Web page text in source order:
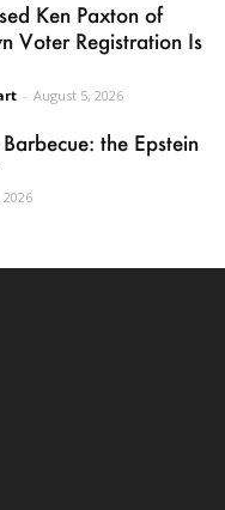
Ken Paxton of
Voter Registration Is
- August 5, 2026
the Epstein